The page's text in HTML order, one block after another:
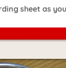
sheet as